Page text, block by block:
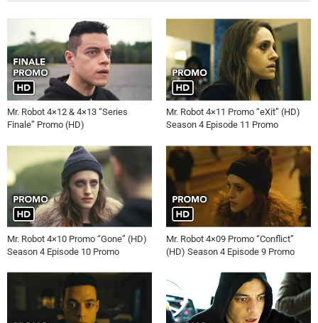
Mr. Robot 4×12 & 4×13 “Series
Finale” Promo (HD)
Mr. Robot 4×11 Promo “eXit” (HD)
Season 4 Episode 11 Promo
Mr. Robot 4×10 Promo “Gone” (HD)
Season 4 Episode 10 Promo
Mr. Robot 4×09 Promo “Conflict”
(HD) Season 4 Episode 9 Promo